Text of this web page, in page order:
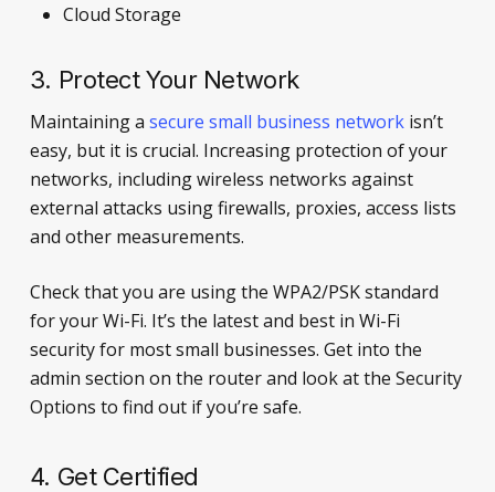
Cloud Storage
3. Protect Your Network
Maintaining a secure small business networkisn’t
easy, but it is crucial. Increasing protection of your
networks, including wireless networks against
external attacks using firewalls, proxies, access lists
and other measurements.
Check that you are using the WPA2/PSK standard
for your Wi-Fi. It’s the latest and best in Wi-Fi
security for most small businesses. Get into the
admin section on the router and look at the Security
Options to find out if you’re safe.
4. Get Certified